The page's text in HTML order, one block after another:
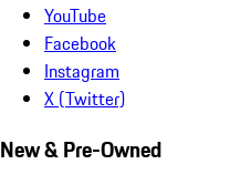
YouTube
Facebook
Instagram
X (Twitter)
New & Pre-Owned